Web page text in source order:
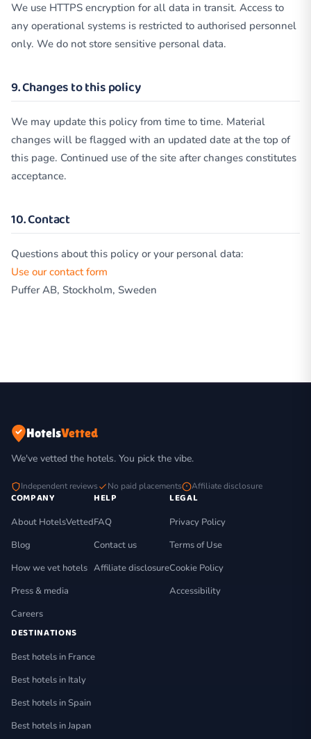
We use HTTPS encryption for all data in transit. Access to
any operational systems is restricted to authorised personnel
only. We do not store sensitive personal data.
9. Changes to this policy
We may update this policy from time to time. Material
changes will be flagged with an updated date at the top of
this page. Continued use of the site after changes constitutes
acceptance.
10. Contact
Questions about this policy or your personal data:
Use our contact form
Puffer AB, Stockholm, Sweden
HotelsVetted
We've vetted the hotels. You pick the vibe.
Independent reviews No paid placements Affiliate disclosure
COMPANY
About HotelsVetted
Blog
How we vet hotels
Press & media
Careers
HELP
FAQ
Contact us
Affiliate disclosure
LEGAL
Privacy Policy
Terms of Use
Cookie Policy
Accessibility
DESTINATIONS
Best hotels in France
Best hotels in Italy
Best hotels in Spain
Best hotels in Japan